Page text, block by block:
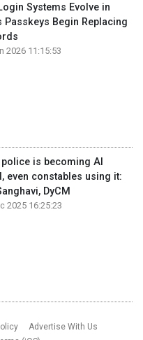
Systems Evolve in
Passkeys Begin Replacing
2026 11:15:53
police is becoming AI
even constables using it:
DyCM
2025 16:25:23
Advertise With Us